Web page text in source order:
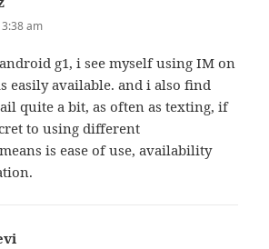
am
g1, i see myself using IM on
easily available. and i also find
quite a bit, as often as texting, if
to using different
is ease of use, availability